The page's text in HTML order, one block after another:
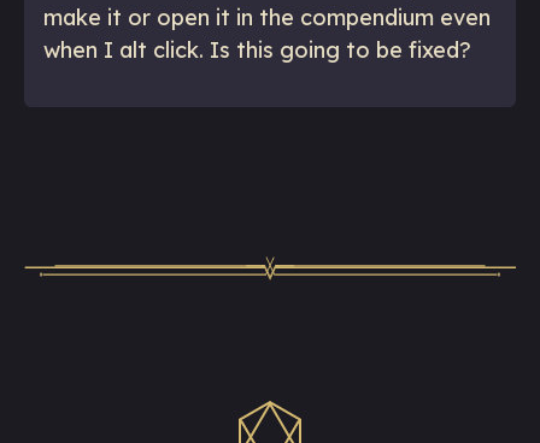
make it or open it in the compendium even
when I alt click. Is this going to be fixed?